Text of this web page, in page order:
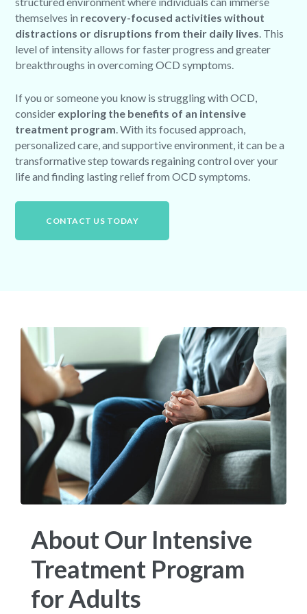
themselves in recovery-focused activities without
distractions or disruptions from their daily lives. This
level of intensity allows for faster progress and greater
breakthroughs in overcoming OCD symptoms.
If you or someone you know is struggling with OCD,
consider exploring the benefits of an intensive
treatment program. With its focused approach,
personalized care, and supportive environment, it can be a
transformative step towards regaining control over your
life and finding lasting relief from OCD symptoms.
CONTACT US TODAY
About Our Intensive
Treatment Program
for Adults